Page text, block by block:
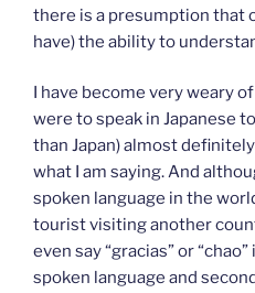
there is a presumption that
have) the ability to
I have become very weary
were to speak in Japanese
than Japan) almost
what I am saying. And
spoken language in the
tourist visiting another
even say “gracias” or
spoken language and